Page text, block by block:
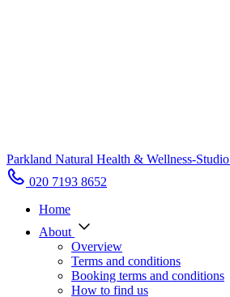
Parkland Natural Health & Wellness-Studio
020 7193 8652
Home
About
Overview
Terms and conditions
Booking terms and conditions
How to find us